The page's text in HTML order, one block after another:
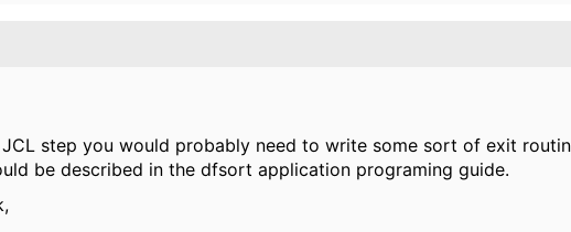
step you would probably need to write some sort of exit
be described in the dfsort application programing guide.